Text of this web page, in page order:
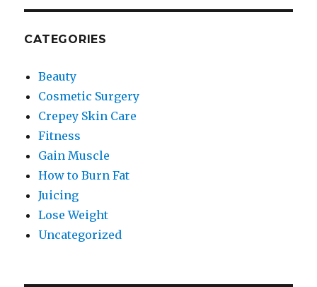
CATEGORIES
Beauty
Cosmetic Surgery
Crepey Skin Care
Fitness
Gain Muscle
How to Burn Fat
Juicing
Lose Weight
Uncategorized